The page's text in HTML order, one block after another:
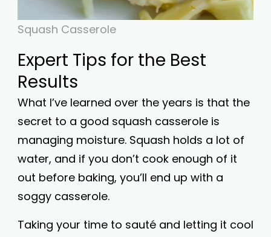
Squash Casserole
Expert Tips for the Best
Results
What I’ve learned over the years is that the
secret to a good squash casserole is
managing moisture. Squash holds a lot of
water, and if you don’t cook enough of it
out before baking, you’ll end up with a
soggy casserole.
Taking your time to sauté and letting it cool